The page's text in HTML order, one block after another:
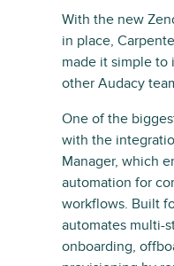
With the new
in place,
made it simple to
other Audacy
One of the
with the
Manager, which
automation for
workflows. Built
automates multi-
onboarding,